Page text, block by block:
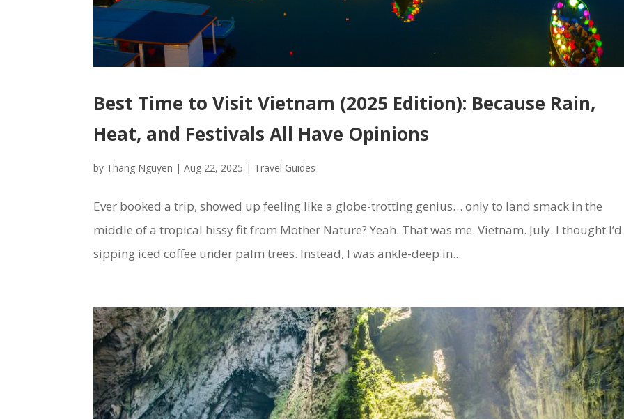
Best Time to Visit Vietnam (2025 Edition): Because Rain,
Heat, and Festivals All Have Opinions
by Thang Nguyen |Aug 22, 2025 | Travel Guides
Ever booked a trip, showed up feeling like a globe-trotting genius… only to land smack in the
middle of a tropical hissy fit from Mother Nature? Yeah. That was me. Vietnam. July. I thought
sipping iced coffee under palm trees. Instead, I was ankle-deep in...